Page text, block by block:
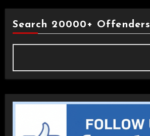
Search 20000+ Offenders